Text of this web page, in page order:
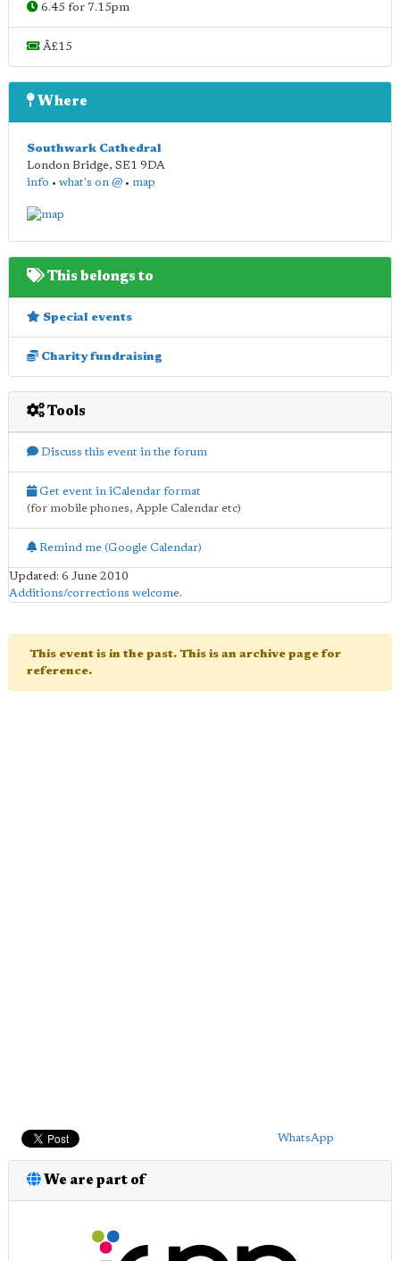
6.45 for 7.15pm
Â£15
Where
Southwark Cathedral
London Bridge, SE1 9DA
info • what's on @ • map
This belongs to
Special events
Charity fundraising
Tools
Discuss this event in the forum
Get event in iCalendar format
(for mobile phones, Apple Calendar etc)
Remind me (Google Calendar)
Updated: 6 June 2010
Additions/corrections welcome.
This event is in the past. This is an archive page for
reference.
WhatsApp
We are part of